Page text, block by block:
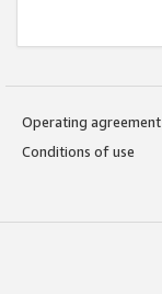
Operating agreement
Conditions of use